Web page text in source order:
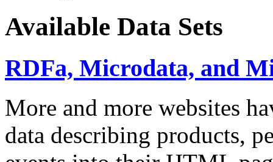
Available Data Sets
RDFa, Microdata, and
More and more websites
data describing products,